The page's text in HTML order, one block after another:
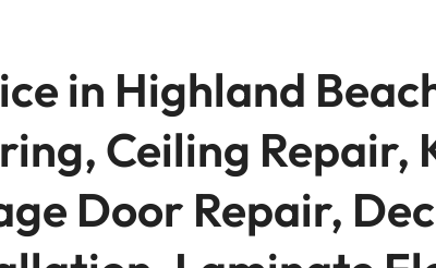
in Highland
Ceiling Repair,
Door Repair,